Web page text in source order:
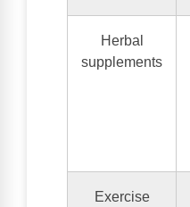
Herbal
supplements
Exercise